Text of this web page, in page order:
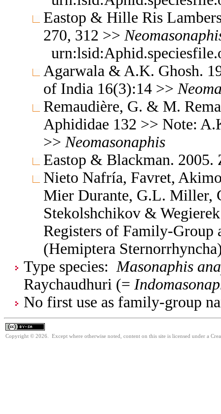
Eastop & Hille Ris
270, 312 >>
Agarwala & A.K. Ghosh.
of India 16(3):14 >>
Remaudière, G. & M.
Aphididae 132 >> Note:
>> Neomasonaphis
Eastop & Blackman.
Nieto Nafría, Favret,
Mier Durante, G.L. Miller,
Stekolshchikov &
Registers of Family-Group
(Hemiptera
Type species: Masonaphis
Raychaudhuri (=
No first use as family-group
Copyright © 2026. Except where otherwise noted, content on this site is licensed under a